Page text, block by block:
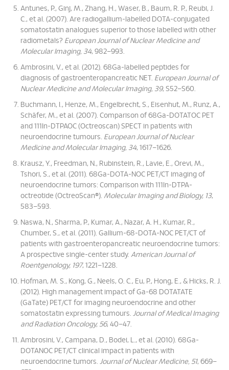
Antunes, P., Ginj, M., Zhang, H., Waser, B., Baum, R. P., Reubi, J.
C., et al. (2007). Are radiogallium-labelled DOTA-conjugated
somatostatin analogues superior to those labelled with other
radiometals? European Journal of Nuclear Medicine and
Molecular Imaging, 34, 982–993.
Ambrosini, V., et al. (2012). 68Ga-labelled peptides for
diagnosis of gastroenteropancreatic NET. European Journal of
Nuclear Medicine and Molecular Imaging, 39, S52–S60.
Buchmann, I., Henze, M., Engelbrecht, S., Eisenhut, M., Runz, A.,
Schäfer, M., et al. (2007). Comparison of 68Ga-DOTATOC PET
and 111In-DTPAOC (Octreoscan) SPECT in patients with
neuroendocrine tumours. European Journal of Nuclear
Medicine and Molecular Imaging, 34, 1617–1626.
Krausz, Y., Freedman, N., Rubinstein, R., Lavie, E., Orevi, M.,
Tshori, S., et al. (2011). 68Ga-DOTA-NOC PET/CT imaging of
neuroendocrine tumors: Comparison with 111In-DTPA-
octreotide (OctreoScan®). Molecular Imaging and Biology, 13,
583–593.
Naswa, N., Sharma, P., Kumar, A., Nazar, A. H., Kumar, R.,
Chumber, S., et al. (2011). Gallium-68-DOTA-NOC PET/CT of
patients with gastroenteropancreatic neuroendocrine tumors:
A prospective single-center study. American Journal of
Roentgenology, 197, 1221–1228.
Hofman, M. S., Kong, G., Neels, O. C., Eu, P., Hong, E., & Hicks, R. J.
(2012). High management impact of Ga-68 DOTATATE
(GaTate) PET/CT for imaging neuroendocrine and other
somatostatin expressing tumours. Journal of Medical Imaging
and Radiation Oncology, 56, 40–47.
Ambrosini, V., Campana, D., Bodei, L., et al. (2010). 68Ga-
DOTANOC PET/CT clinical impact in patients with
neuroendocrine tumors. Journal of Nuclear Medicine, 51, 669–